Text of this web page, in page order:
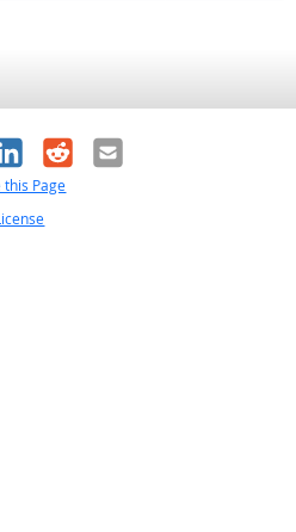
RedditEmail
this Page